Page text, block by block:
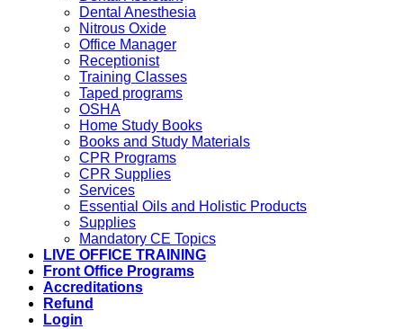
Dental Anesthesia
Nitrous Oxide
Office Manager
Receptionist
Training Classes
Taped programs
OSHA
Home Study Books
Books and Study Materials
CPR Programs
CPR Supplies
Services
Essential Oils and Holistic Products
Supplies
Mandatory CE Topics
LIVE OFFICE TRAINING
Front Office Programs
Accreditations
Refund
Login